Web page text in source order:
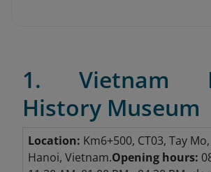
1. Vietnam
History Museum
Location: Km6+500, CT03, Tay
Hanoi, Vietnam.Opening hours: